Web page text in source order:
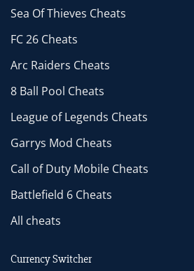
Sea Of Thieves Cheats
FC 26 Cheats
Arc Raiders Cheats
8 Ball Pool Cheats
League of Legends Cheats
Garrys Mod Cheats
Call of Duty Mobile Cheats
Battlefield 6 Cheats
All cheats
Currency Switcher